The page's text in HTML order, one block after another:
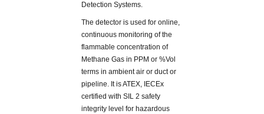
Detection Systems.
The detector is used for online,
continuous monitoring of the
flammable concentration of
Methane Gas in PPM or %Vol
terms in ambient air or duct or
pipeline. It is ATEX, IECEx
certified with SIL 2 safety
integrity level for hazardous